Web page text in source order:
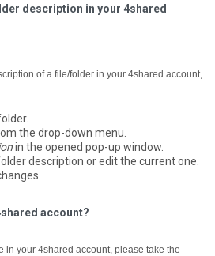
description in your 4shared
of a file/folder in your 4shared account,
the drop-down menu.
in the opened pop-up window.
description or edit the current one.
account?
in your 4shared account, please take the